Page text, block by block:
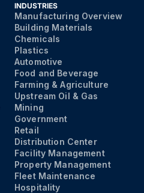
INDUSTRIES
Manufacturing Overview
Building Materials
Chemicals
Plastics
Automotive
Food and Beverage
Farming & Agriculture
Upstream Oil & Gas
Mining
Government
Retail
Distribution Center
Facility Management
Property Management
Fleet Maintenance
Hospitality